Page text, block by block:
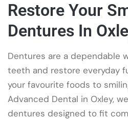
Restore Your
Dentures In
Dentures are a dependable
teeth and restore everyday
your favourite foods to
Advanced Dental in Oxley,
dentures designed to fit